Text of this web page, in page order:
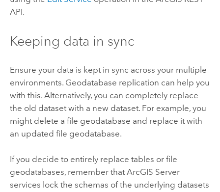
API.
Keeping data in sync
Ensure your data is kept in sync across your multiple
environments. Geodatabase replication can help you
with this. Alternatively, you can completely replace
the old dataset with a new dataset. For example, you
might delete a file geodatabase and replace it with
an updated file geodatabase.
If you decide to entirely replace tables or file
geodatabases, remember that ArcGIS Server
services lock the schemas of the underlying datasets